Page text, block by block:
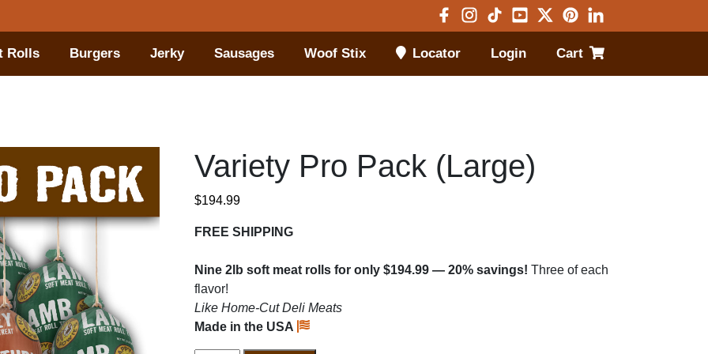
Visit Facebook in new window
Visit Instagram in new window
Visit TikTok in new window
Visit Youtube in new window
Visit X in new window
Visit Pinterest in new
Visit LinkedIn in
Rolls Burgers Jerky Sausages Woof Stix Locator Login Cart
Variety Pro Pack (Large)
$194.99
FREE SHIPPING
Nine 2lb soft meat rolls for only $194.99 — 20% savings! Three of each
flavor!
Like Home-Cut Deli Meats
Made in the USA